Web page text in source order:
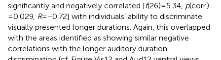
significantly and negatively correlated [t(26) = 5.34, p(corr.)
= 0.029, R= −0.72] with individuals’ ability to discriminate
visually presented longer durations. Again, this overlapped
with the areas identified as showing similar negative
correlations with the longer auditory duration